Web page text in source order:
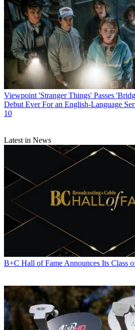
Viewpoint 'Stranger Things' Passes
Debut Ever For an English-Language
10
Latest in News
B+C Hall of Fame Announces Its Class